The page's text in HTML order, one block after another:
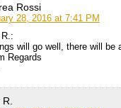
Rossi
28, 2016 at 7:41 PM
will go well, there will be
Regards